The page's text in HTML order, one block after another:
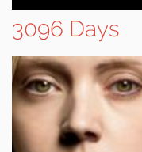
3096 Days